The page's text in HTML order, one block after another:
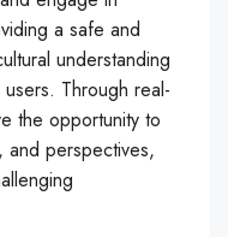
a safe and
understanding
Through real-
the opportunity to
and perspectives,